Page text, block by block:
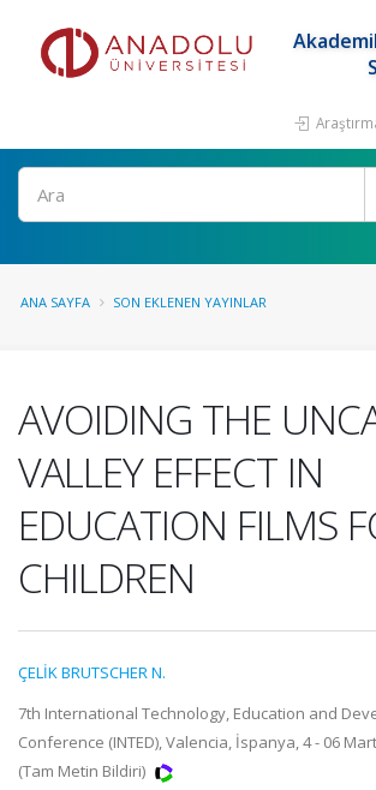
Ara
ANA SAYFA SON EKLENEN YAYINLAR
AVOIDING THE
VALLEY EFFECT IN
EDUCATION FILMS
CHILDREN
ÇELİK BRUTSCHER N.
7th International Technology, Education and
Conference (INTED), Valencia, İspanya, 4 - 06
(Tam Metin Bildiri)